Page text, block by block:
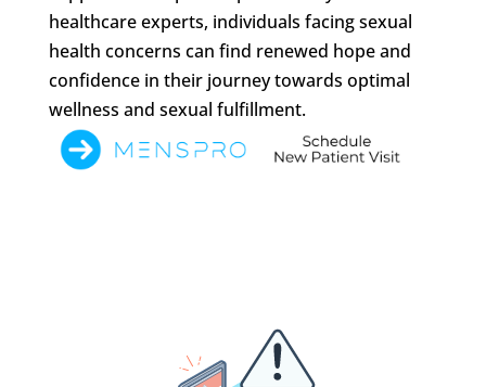
healthcare experts, individuals facing sexual
health concerns can find renewed hope and
confidence in their journey towards optimal
wellness and sexual fulfillment.